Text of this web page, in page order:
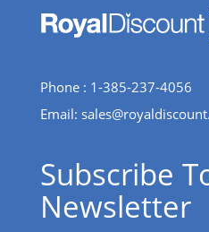
Phone : 1-385-237-4056
Email:
Subscribe
Newsletter